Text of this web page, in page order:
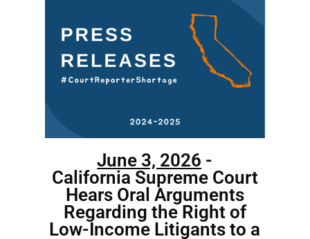
June 3, 2026 -
California Supreme Court
Hears Oral Arguments
Regarding the Right of
Low-Income Litigants to a